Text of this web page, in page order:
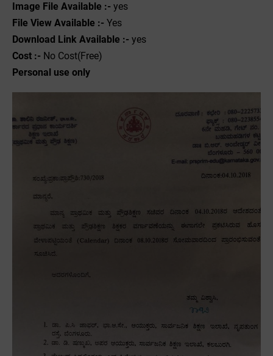
Image File Available :- yes
File View Available :- Yes
Download Link Available :- yes
Cost :- No Cost(Free)
Personal use only